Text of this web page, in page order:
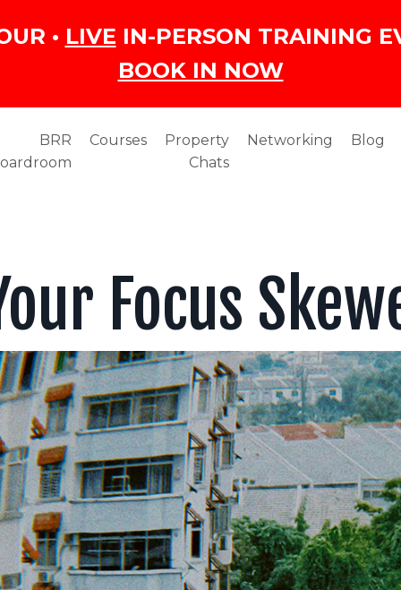
• LIVE IN-PERSON TRAINING
BOOK IN NOW
BRR
Courses
Property
Chats
Networking Blog
Focus